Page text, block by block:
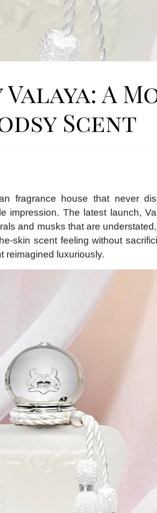
A
Scent
fragrance house that never
impression. The latest launch,
and musks that are
skin scent feeling without
reimagined luxuriously.